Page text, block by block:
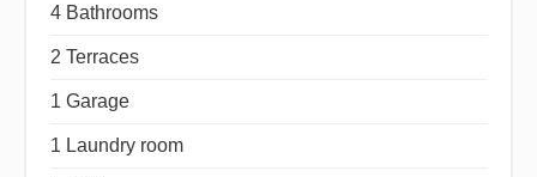
4 Bathrooms
2 Terraces
1 Garage
1 Laundry room